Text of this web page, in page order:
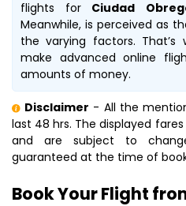
flights for Ciudad
Meanwhile, is perceived as
the varying factors. That’s
make advanced online
amounts of money.
Disclaimer - All the
last 48 hrs. The displayed
and are subject to
guaranteed at the time of
Book Your Flight